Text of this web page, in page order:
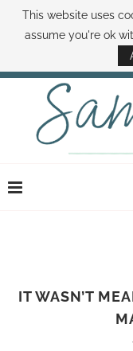
ABOUT SAMI BOOK
DISNEY WORLD DEALS
IT WASN’T
This website uses
assume you're ok